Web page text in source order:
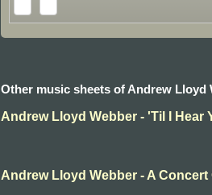
Other music sheets of Andrew Lloyd
Andrew Lloyd Webber - 'Til I Hear
Andrew Lloyd Webber - A Concert